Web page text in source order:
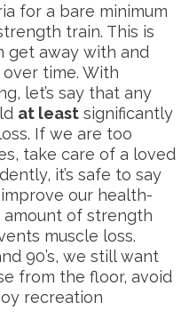
for a bare minimum
train. This is
get away with and
time. With
let’s say that any
at least significantly
If we are too
take care of a loved
it’s safe to say
our health-
amount of strength
muscle loss.
90’s, we still want
from the floor, avoid
recreation